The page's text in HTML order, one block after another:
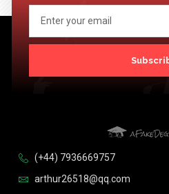
(+44) 7936669757
arthur26518@qq.com